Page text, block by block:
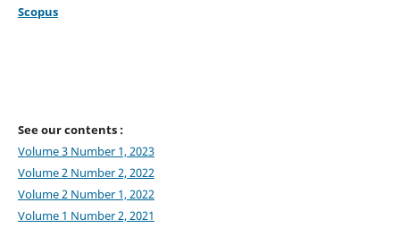
Scopus
See our contents :
Volume 3 Number 1, 2023
Volume 2 Number 2, 2022
Volume 2 Number 1, 2022
Volume 1 Number 2, 2021